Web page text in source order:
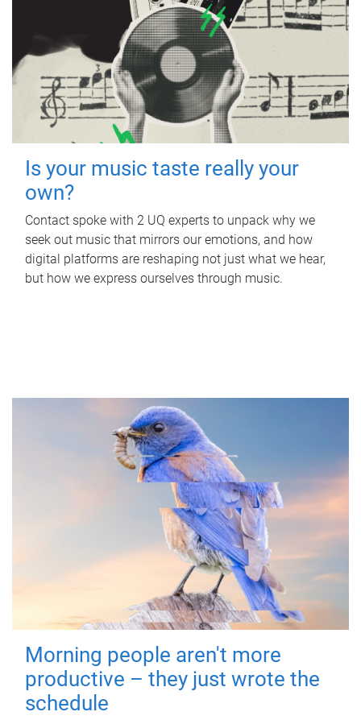
Is your music taste really your
own?
Contact spoke with 2 UQ experts to unpack why we
seek out music that mirrors our emotions, and how
digital platforms are reshaping not just what we hear,
but how we express ourselves through music.
Morning people aren't more
productive – they just wrote the
schedule